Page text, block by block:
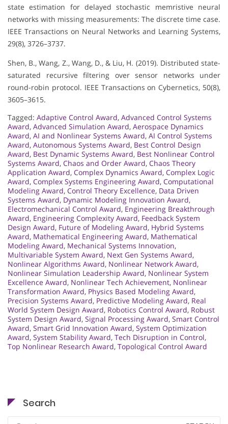
state estimation for delayed stochastic memristive neural
networks with missing measurements: The discrete time case.
IEEE Transactions on Neural Networks and Learning Systems,
29(8), 3726–3737.
Shen, B., Wang, Z., Wang, D., & Liu, H. (2019). Distributed state-
saturated recursive filtering over sensor networks under
round-robin protocol. IEEE Transactions on Cybernetics, 50(8),
3605–3615.
Tagged: Adaptive Control Award, Advanced Control Systems
Award, Advanced Simulation Award, Aerospace Dynamics
Award, AI and Nonlinear Systems Award, AI Control Systems
Award, Autonomous Systems Award, Best Control Design
Award, Best Dynamic Systems Award, Best Nonlinear Control
Systems Award, Chaos and Order Award, Chaos Theory
Application Award, Complex Dynamics Award, Complex Logic
Award, Complex Systems Engineering Award, Computational
Modeling Award, Control Theory Excellence, Data Driven
Systems Award, Dynamic Modeling Innovation Award,
Electromechanical Control Award, Engineering Breakthrough
Award, Engineering Complexity Award, Feedback System
Design Award, Future of Modeling Award, Hybrid Systems
Award, Mathematical Engineering Award, Mathematical
Modeling Award, Mechanical Systems Innovation,
Multivariable System Award, Next Gen Systems Award,
Nonlinear Algorithms Award, Nonlinear Network Award,
Nonlinear Simulation Leadership Award, Nonlinear System
Excellence Award, Nonlinear Tech Achievement, Nonlinear
Transformation Award, Physics Based Modeling Award,
Precision Systems Award, Predictive Modeling Award, Real
World System Design Award, Robotics Control Award, Robust
System Design Award, Signal Processing Award, Smart Control
Award, Smart Grid Innovation Award, System Optimization
Award, System Stability Award, Tech Disruption in Control,
Top Nonlinear Research Award, Topological Control Award
Search